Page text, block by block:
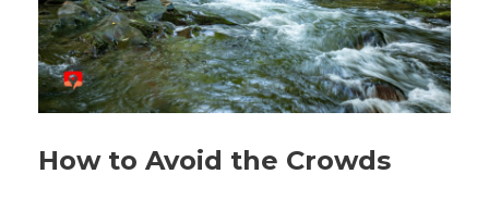
How to Avoid the Crowds